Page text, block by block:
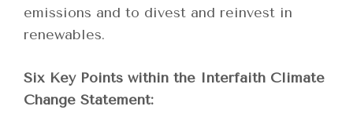
emissions and to divest and reinvest in
renewables.
Six Key Points within the Interfaith Climate
Change Statement: